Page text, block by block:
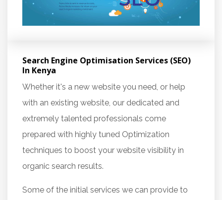
Search Engine Optimisation Services (SEO)
In Kenya
Whether it's a new website you need, or help
with an existing website, our dedicated and
extremely talented professionals come
prepared with highly tuned Optimization
techniques to boost your website visibility in
organic search results.
Some of the initial services we can provide to